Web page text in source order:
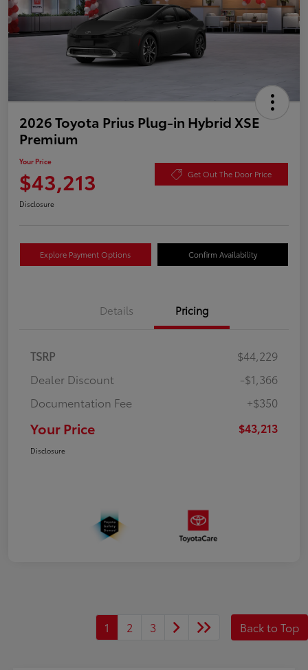
2026 Toyota Prius Plug-in Hybrid XSE
Premium
Your Price
$43,213 Get Out The Door Price
Disclosure
Explore Payment Options Confirm Availability
Details Pricing
TSRP
$44,229
Dealer Discount
-$1,366
Documentation Fee
+$350
Your Price $43,213
Disclosure
1 2 3 Back to Top